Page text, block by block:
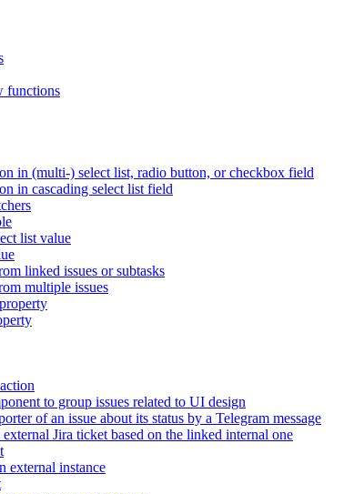
functions
in (multi-) select list, radio button, or checkbox field
in cascading select list field
list value
linked issues or subtasks
multiple issues
to group issues related to UI design
of an issue about its status by a Telegram message
Jira ticket based on the linked internal one
external instance